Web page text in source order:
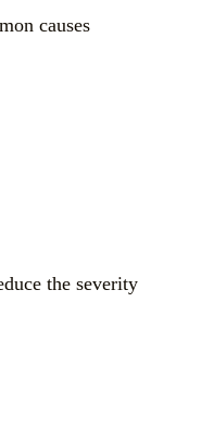
causes
the severity